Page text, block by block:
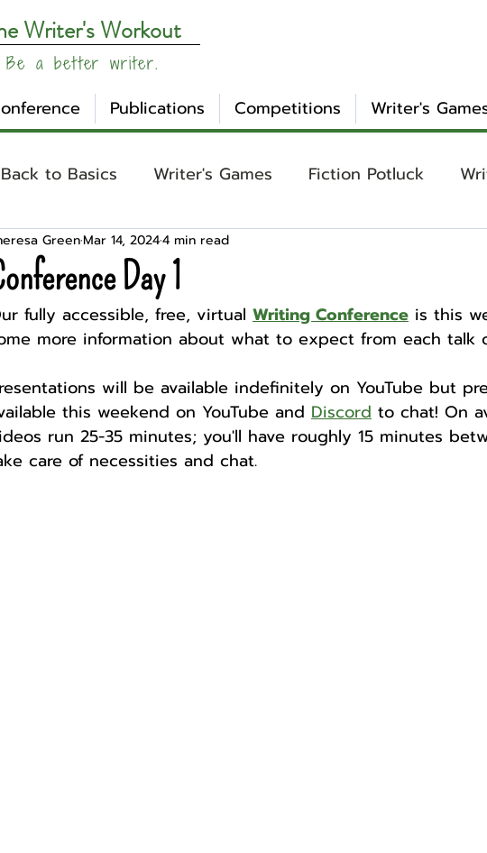
Writer's Workout
Be a better writer.
Publications Competitions Writer's
Back to Basics Writer's Games Fiction Potluck
Your Writing Core Concepts
Writer Spotlight Ask WW Archetypes
Affiliates Sunday Evening Post NaNoWriMo
Opportunities Author Fest
Day 1
GreenMar 14, 20244 min read
fully accessible, free, virtual Writing Conference is this
more information about what to expect from each talk
will be available indefinitely on YouTube but
this weekend on YouTube and Discord to chat! On
run 25-35 minutes; you'll have roughly 15 minutes
care of necessities and chat.